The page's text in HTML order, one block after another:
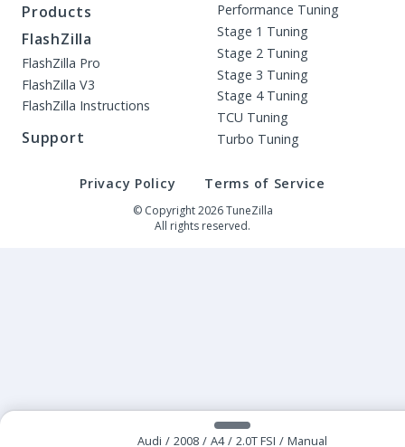
Audi / 2008 / A4 / 2.0T FSI / Manual
Products
FlashZilla
FlashZilla Pro
FlashZilla V3
FlashZilla Instructions
Support
Performance Tuning
Stage 1 Tuning
Stage 2 Tuning
Stage 3 Tuning
Stage 4 Tuning
TCU Tuning
Turbo Tuning
Privacy Policy Terms of Service
© Copyright 2026 TuneZilla
All rights reserved.